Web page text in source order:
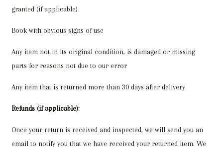
granted (if applicable)
Book with obvious signs of use
Any item not in its original condition, is damaged or missing
parts for reasons not due to our error
Any item that is returned more than 30 days after delivery
Refunds (if applicable):
Once your return is received and inspected, we will send you an
email to notify you that we have received your returned item. We